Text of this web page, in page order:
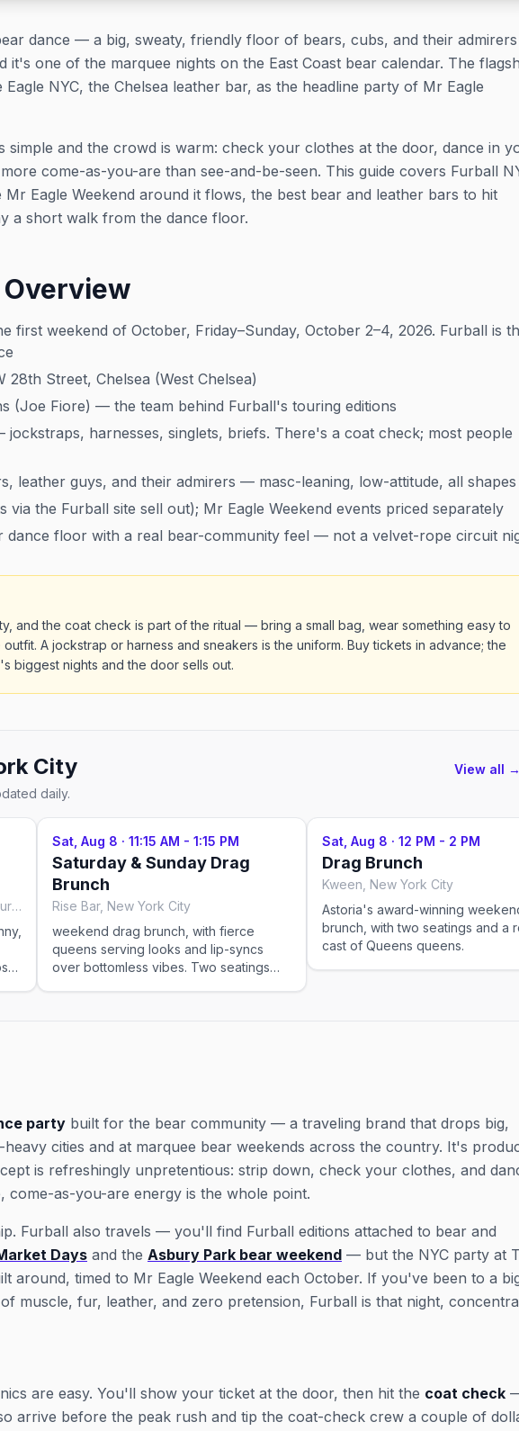
dance — a big, sweaty, friendly floor of bears, cubs, and their admirers
it's one of the marquee nights on the East Coast bear calendar. The
NYC, the Chelsea leather bar, as the headline party of Mr Eagle
and the crowd is warm: check your clothes at the door, dance in
come-as-you-are than see-and-be-seen. This guide covers Furball
Eagle Weekend around it flows, the best bear and leather bars to hit
a short walk from the dance floor.
first weekend of October, Friday–Sunday, October 2–4, 2026. Furball is
28th Street, Chelsea (West Chelsea)
(Joe Fiore) — the team behind Furball's touring editions
jockstraps, harnesses, singlets, briefs. There's a coat check; most people
leather guys, and their admirers — masc-leaning, low-attitude, all shapes
via the Furball site sell out); Mr Eagle Weekend events priced separately
dance floor with a real bear-community feel — not a velvet-rope circuit
and the coat check is part of the ritual — bring a small bag, wear something easy to
A jockstrap or harness and sneakers is the uniform. Buy tickets in advance; the
biggest nights and the door sells out.
City
daily.
View all →
Lips Drag Queen Show Palace Restaurant & Bar, New York City
Sat, Aug 8 · 11:15 AM - 1:15 PM
Saturday & Sunday Drag
Brunch
Rise Bar, New York City
weekend drag brunch, with fierce
queens serving looks and lip-syncs
over bottomless vibes. Two seatings
Sat, Aug 8 · 12 PM - 2 PM
Drag Brunch
Kween, New York City
Astoria's award-winning
brunch, with two seatings and a
cast of Queens queens.
party built for the bear community — a traveling brand that drops big,
cities and at marquee bear weekends across the country. It's
is refreshingly unpretentious: strip down, check your clothes, and
come-as-you-are energy is the whole point.
Furball also travels — you'll find Furball editions attached to bear and
Days and the Asbury Park bear weekend — but the NYC party at
around, timed to Mr Eagle Weekend each October. If you've been to a
muscle, fur, leather, and zero pretension, Furball is that night,
are easy. You'll show your ticket at the door, then hit the coat check
arrive before the peak rush and tip the coat-check crew a couple of